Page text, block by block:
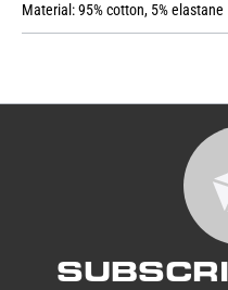
Material: 95% cotton, 5% elastane